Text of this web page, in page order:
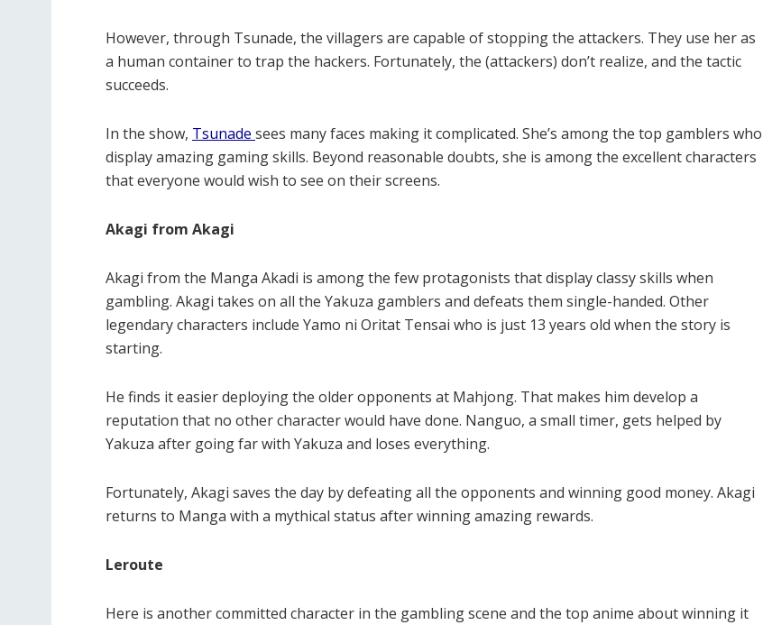
However, through Tsunade, the villagers are capable of stopping the attackers. They use her as
a human container to trap the hackers. Fortunately, the (attackers) don’t realize, and the tactic
succeeds.
In the show, Tsunade sees many faces making it complicated. She’s among the top gamblers who
display amazing gaming skills. Beyond reasonable doubts, she is among the excellent characters
that everyone would wish to see on their screens.
Akagi from Akagi
Akagi from the Manga Akadi is among the few protagonists that display classy skills when
gambling. Akagi takes on all the Yakuza gamblers and defeats them single-handed. Other
legendary characters include Yamo ni Oritat Tensai who is just 13 years old when the story is
starting.
He finds it easier deploying the older opponents at Mahjong. That makes him develop a
reputation that no other character would have done. Nanguo, a small timer, gets helped by
Yakuza after going far with Yakuza and loses everything.
Fortunately, Akagi saves the day by defeating all the opponents and winning good money. Akagi
returns to Manga with a mythical status after winning amazing rewards.
Leroute
Here is another committed character in the gambling scene and the top anime about winning it